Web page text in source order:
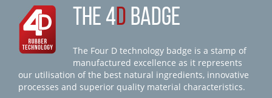
THE 4D BADGE
The Four D technology badge is a stamp of
manufactured excellence as it represents
our utilisation of the best natural ingredients, innovative
processes and superior quality material characteristics.